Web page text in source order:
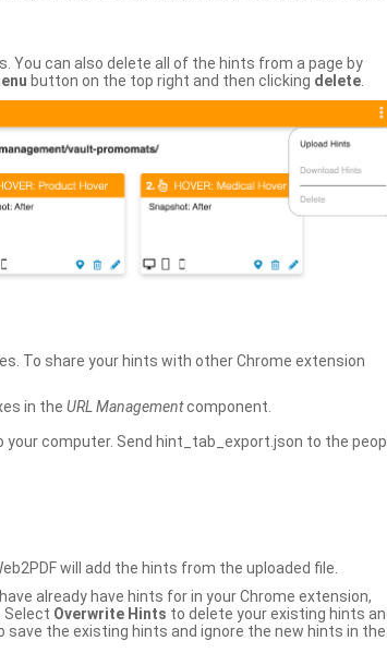
You can also delete all of the hints from a page by
button on the top right and then clicking delete
To share your hints with other Chrome extension
in the URL Managementcomponent.
your computer. Send hint_tab_export.json to the
will add the hints from the uploaded file.
already have hints for in your Chrome extension,
Select Overwrite Hints to delete your existing hints
save the existing hints and ignore the new hints in the